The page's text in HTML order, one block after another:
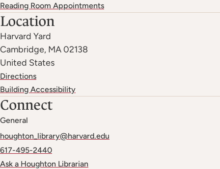
Reading Room Appointments
Location
Harvard Yard
Cambridge, MA02138
United States
Directions
Building Accessibility
Connect
General
houghton_library@harvard.edu
617-495-2440
Ask a Houghton Librarian